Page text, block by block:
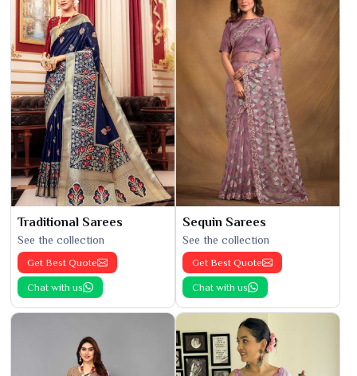
Traditional Sarees
See the collection
Get Best Quote
Chat with us
Sequin Sarees
See the collection
Get Best Quote
Chat with us